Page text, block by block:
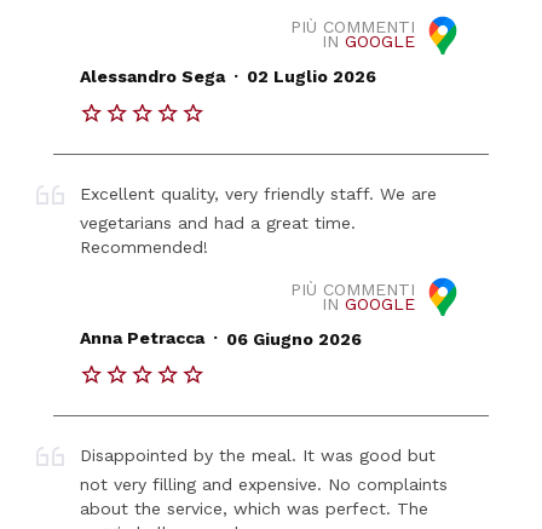
PIÙ COMMENTI
IN GOOGLE
Alessandro Sega . 02 Luglio 2026
Excellent quality, very friendly staff. We are
vegetarians and had a great time.
Recommended!
PIÙ COMMENTI
IN GOOGLE
Anna Petracca . 06 Giugno 2026
Disappointed by the meal. It was good but
not very filling and expensive. No complaints
about the service, which was perfect. The